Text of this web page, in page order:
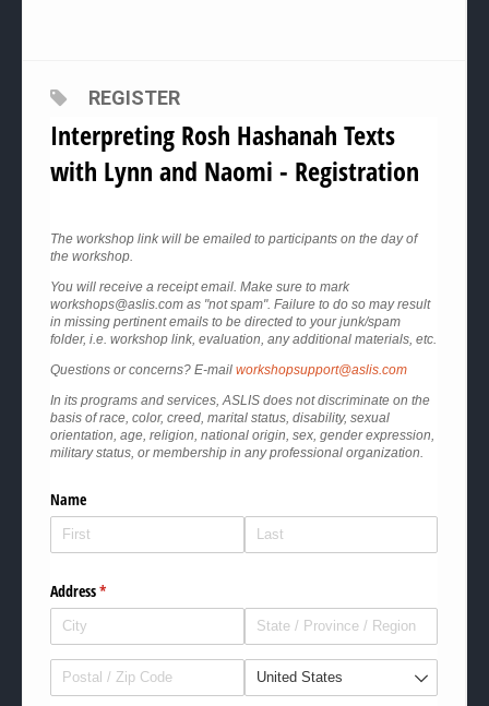
REGISTER
Interpreting Rosh Hashanah Texts
with Lynn and Naomi - Registration
The workshop link will be emailed to participants on the day of
the workshop.
You will receive a receipt email. Make sure to mark
workshops@aslis.com as "not spam". Failure to do so may result
in missing pertinent emails to be directed to your junk/spam
folder, i.e. workshop link, evaluation, any additional materials, etc.
Questions or concerns? E-mail workshopsupport@aslis.com
In its programs and services, ASLIS does not discriminate on the
basis of race, color, creed, marital status, disability, sexual
orientation, age, religion, national origin, sex, gender expression,
military status, or membership in any professional organization.
Name
Address*
(required)